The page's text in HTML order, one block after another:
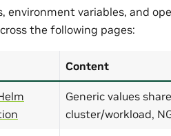
environment variables, and
the following pages:
Content
Generic values
cluster/workload,